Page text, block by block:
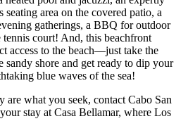
area on the covered patio, a
gatherings, a BBQ for outdoor
court! And, this beachfront
access to the beach—just take the
sandy shore and get ready to dip your
blue waves of the sea!
are what you seek, contact Cabo San
stay at Casa Bellamar, where Los